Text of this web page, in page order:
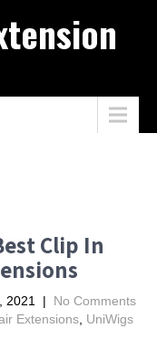
Clip In
2021 | No Comments
Extensions, UniWigs